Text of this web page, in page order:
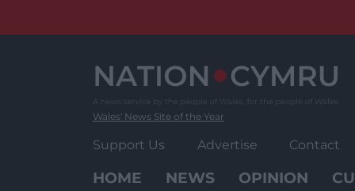
Wales' News Site of the Year
Support Us Advertise Contact
HOME NEWS OPINION